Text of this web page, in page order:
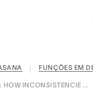
FUNÇÕES EM
HOW INCONSISTENCIE ...